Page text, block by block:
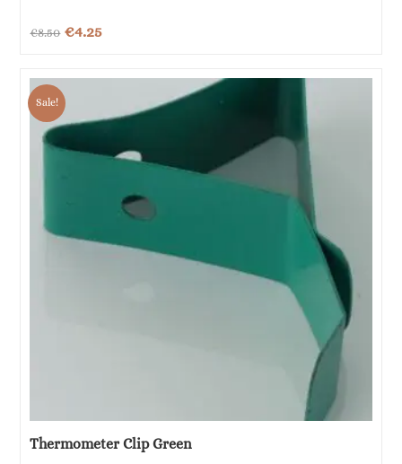
€8.50 Original
€8.50.
€4.25Current
€4.25.
Sale!
Thermometer Clip Green